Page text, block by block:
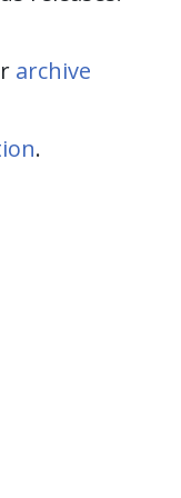
archive
.